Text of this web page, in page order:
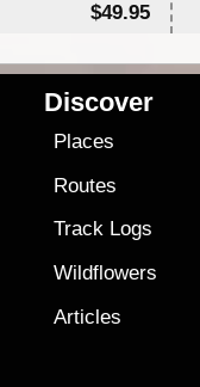
$49.95
Discover
Places
Routes
Track Logs
Wildflowers
Articles